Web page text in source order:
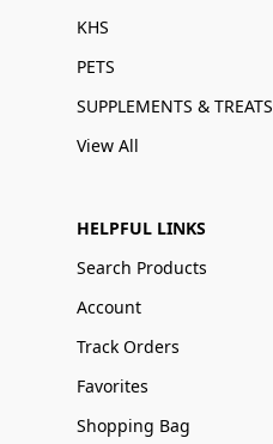
KHS
PETS
SUPPLEMENTS & TREATS
View All
HELPFUL LINKS
Search Products
Account
Track Orders
Favorites
Shopping Bag